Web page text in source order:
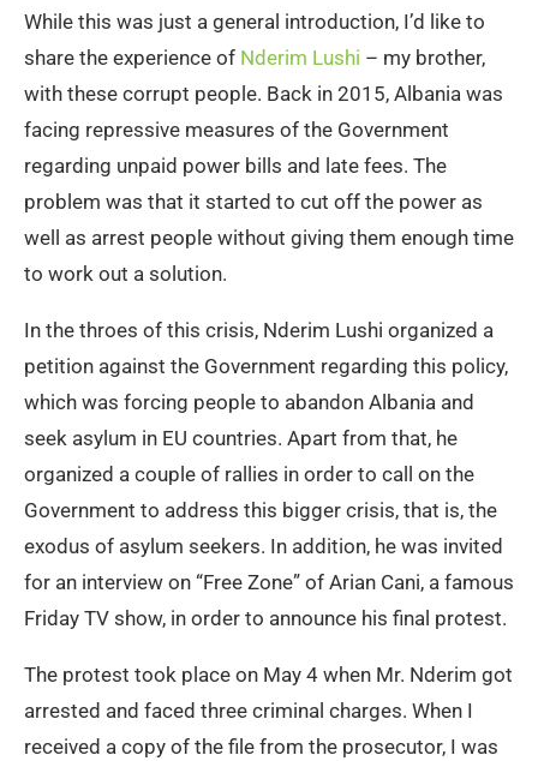
While this was just a general introduction, I’d like to
share the experience of Nderim Lushi – my brother,
with these corrupt people. Back in 2015, Albania was
facing repressive measures of the Government
regarding unpaid power bills and late fees. The
problem was that it started to cut off the power as
well as arrest people without giving them enough time
to work out a solution.
In the throes of this crisis, Nderim Lushi organized a
petition against the Government regarding this policy,
which was forcing people to abandon Albania and
seek asylum in EU countries. Apart from that, he
organized a couple of rallies in order to call on the
Government to address this bigger crisis, that is, the
exodus of asylum seekers. In addition, he was invited
for an interview on “Free Zone” of Arian Cani, a famous
Friday TV show, in order to announce his final protest.
The protest took place on May 4 when Mr. Nderim got
arrested and faced three criminal charges. When I
received a copy of the file from the prosecutor, I was